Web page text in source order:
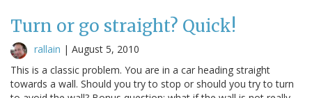
Turn or go straight? Quick!
rallain | August 5, 2010
This is a classic problem. You are in a car heading straight
towards a wall. Should you try to stop or should you try to turn